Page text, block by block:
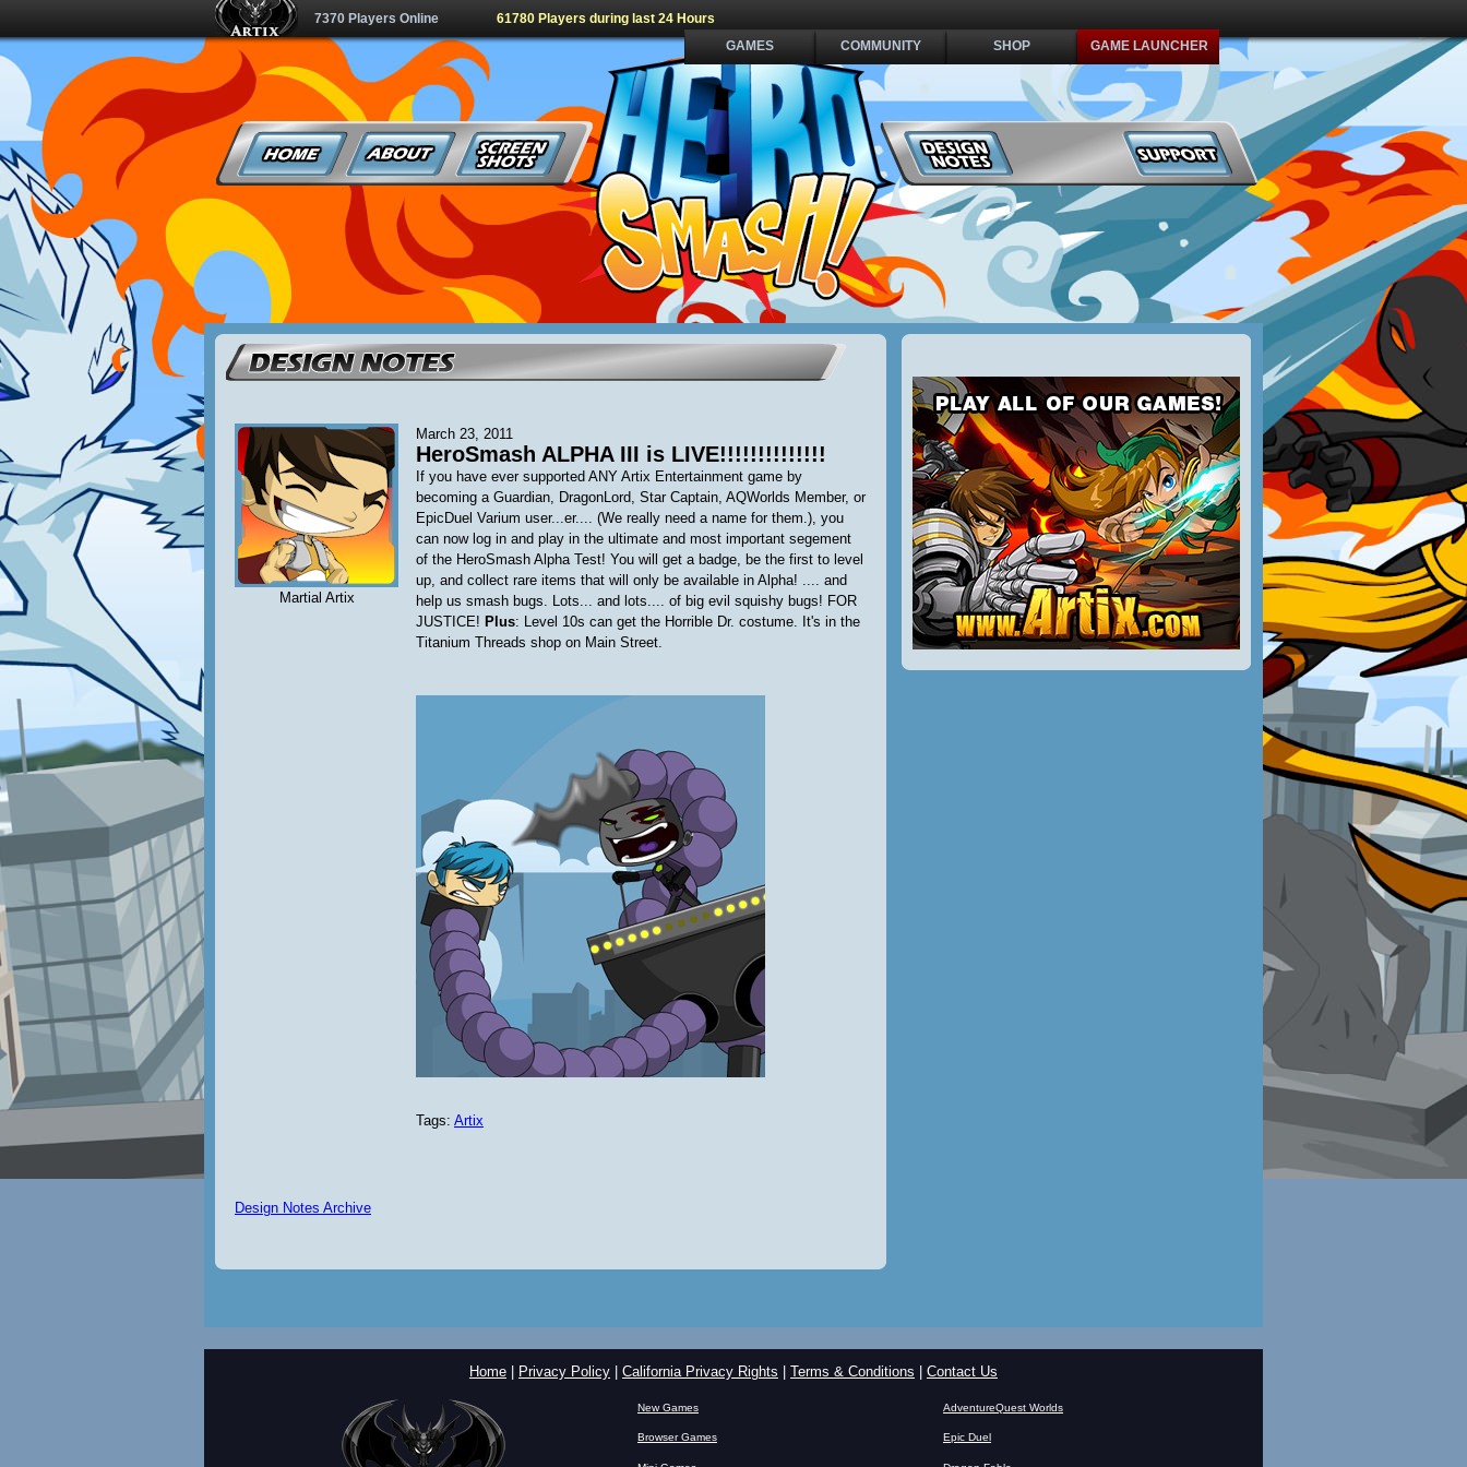
7370 Players Online
61780 Players during last 24 Hours
GAMES
COMMUNITY SHOP GAME LAUNCHER
Martial Artix
March 23, 2011
HeroSmash ALPHA III is LIVE!!!!!!!!!!!!!!
If you have ever supported ANY Artix Entertainment game by
becoming a Guardian, DragonLord, Star Captain, AQWorlds Member, or
EpicDuel Varium user...er.... (We really need a name for them.), you
can now log in and play in the ultimate and most important segement
of the HeroSmash Alpha Test! You will get a badge, be the first to level
up, and collect rare items that will only be available in Alpha! .... and
help us smash bugs. Lots... and lots.... of big evil squishy bugs! FOR
JUSTICE! Plus: Level 10s can get the Horrible Dr. costume. It's in the
Titanium Threads shop on Main Street.
Tags: Artix
Design Notes Archive
Home Privacy Policy California Privacy Rights Terms & Conditions Contact Us
New Games AdventureQuest Worlds
Browser Games Epic Duel